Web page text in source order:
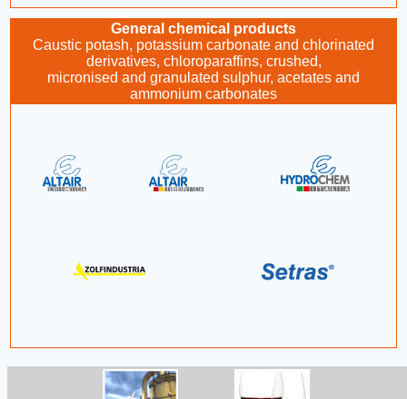
General chemical products
Caustic potash, potassium carbonate and chlorinated
derivatives, chloroparaffins, crushed,
micronised and granulated sulphur, acetates and
ammonium carbonates